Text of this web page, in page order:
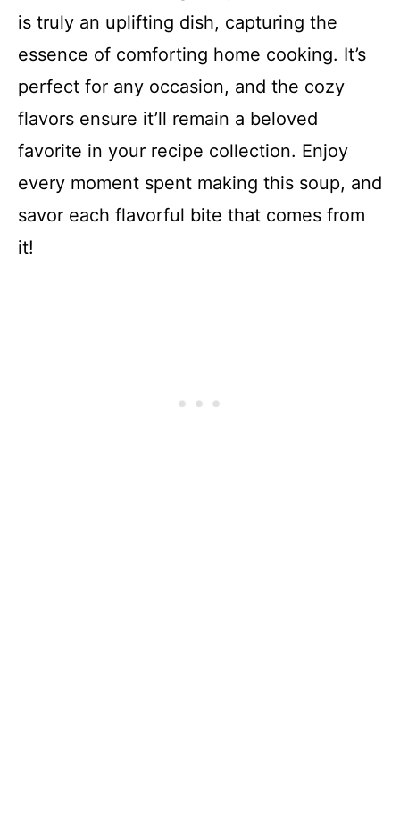
is truly an uplifting dish, capturing the
essence of comforting home cooking. It’s
perfect for any occasion, and the cozy
flavors ensure it’ll remain a beloved
favorite in your recipe collection. Enjoy
every moment spent making this soup, and
savor each flavorful bite that comes from
it!